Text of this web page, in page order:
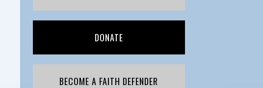
DONATE
BECOME A FAITH DEFENDER